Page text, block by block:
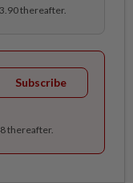
thereafter.
Subscribe
thereafter.